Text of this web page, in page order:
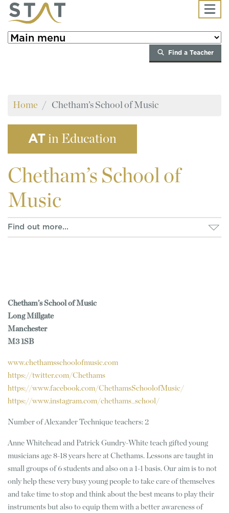
Skip to main content
Find a Teacher
Home Chetham’s School of Music
AT in Education
Chetham’s School of
Music
Chetham’s School of Music
Long Millgate
Manchester
M3 1SB
www.chethamsschoolofmusic.com
https://twitter.com/Chethams
https://www.facebook.com/ChethamsSchoolofMusic/
https://www.instagram.com/chethams_school/
Number of Alexander Technique teachers: 2
Anne Whitehead and Patrick Gundry-White teach gifted young
musicians age 8-18 years here at Chethams. Lessons are taught in
small groups of 6 students and also on a 1-1 basis. Our aim is to not
only help these very busy young people to take care of themselves
and take time to stop and think about the best means to play their
instruments but also to equip them with a better awareness of